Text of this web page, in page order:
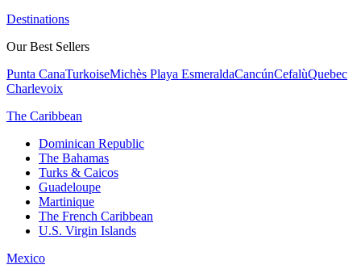
Destinations
Our Best Sellers
Punta CanaTurkoiseMichès Playa EsmeraldaCancúnCefalùQuebec
Charlevoix
The Caribbean
Dominican Republic
The Bahamas
Turks & Caicos
Guadeloupe
Martinique
The French Caribbean
U.S. Virgin Islands
Mexico